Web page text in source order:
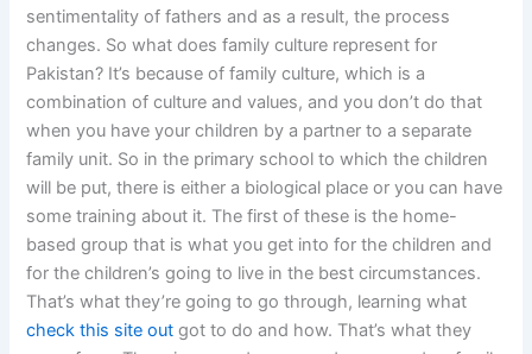
sentimentality of fathers and as a result, the process
changes. So what does family culture represent for
Pakistan? It’s because of family culture, which is a
combination of culture and values, and you don’t do that
when you have your children by a partner to a separate
family unit. So in the primary school to which the children
will be put, there is either a biological place or you can have
some training about it. The first of these is the home-
based group that is what you get into for the children and
for the children’s going to live in the best circumstances.
That’s what they’re going to go through, learning what
check this site out got to do and how. That’s what they